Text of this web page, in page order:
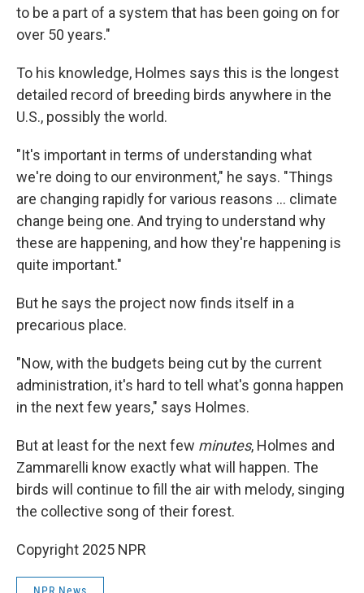
to be a part of a system that has been going on for
over 50 years."
To his knowledge, Holmes says this is the longest
detailed record of breeding birds anywhere in the
U.S., possibly the world.
"It's important in terms of understanding what
we're doing to our environment," he says. "Things
are changing rapidly for various reasons … climate
change being one. And trying to understand why
these are happening, and how they're happening is
quite important."
But he says the project now finds itself in a
precarious place.
"Now, with the budgets being cut by the current
administration, it's hard to tell what's gonna happen
in the next few years," says Holmes.
But at least for the next few minutes, Holmes and
Zammarelli know exactly what will happen. The
birds will continue to fill the air with melody, singing
the collective song of their forest.
Copyright 2025 NPR